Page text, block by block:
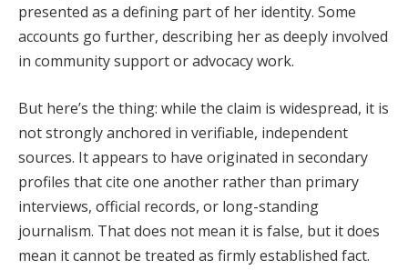
presented as a defining part of her identity. Some
accounts go further, describing her as deeply involved
in community support or advocacy work.
But here’s the thing: while the claim is widespread, it is
not strongly anchored in verifiable, independent
sources. It appears to have originated in secondary
profiles that cite one another rather than primary
interviews, official records, or long-standing
journalism. That does not mean it is false, but it does
mean it cannot be treated as firmly established fact.